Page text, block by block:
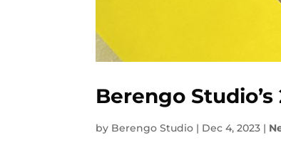
Berengo
by Berengo Studio | Dec 4, 2023 |